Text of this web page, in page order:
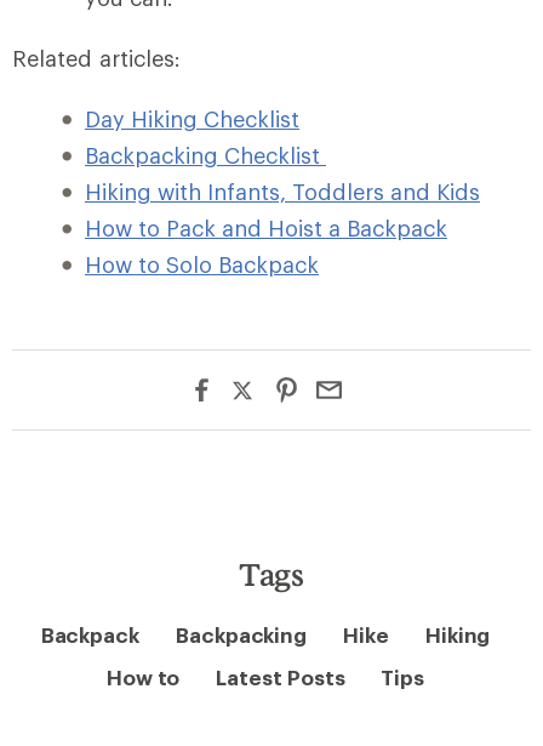
Related articles:
Day Hiking Checklist
Backpacking Checklist
Hiking with Infants, Toddlers and Kids
How to Pack and Hoist a Backpack
How to Solo Backpack
Tags
Backpack Backpacking Hike
Hiking
How to
Latest Posts Tips